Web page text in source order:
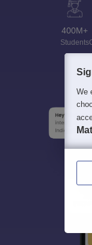
400M+
Students
We